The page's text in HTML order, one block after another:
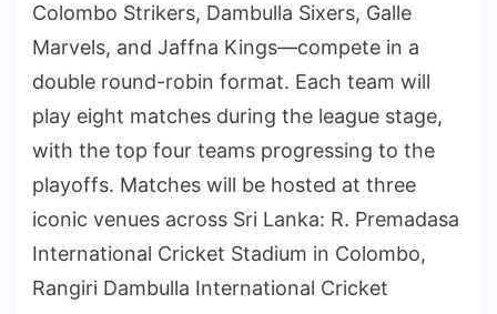
Colombo Strikers, Dambulla Sixers, Galle
Marvels, and Jaffna Kings—compete in a
double round-robin format. Each team will
play eight matches during the league stage,
with the top four teams progressing to the
playoffs. Matches will be hosted at three
iconic venues across Sri Lanka: R. Premadasa
International Cricket Stadium in Colombo,
Rangiri Dambulla International Cricket